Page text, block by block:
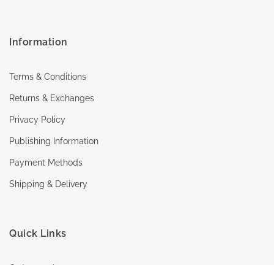
Information
Terms & Conditions
Returns & Exchanges
Privacy Policy
Publishing Information
Payment Methods
Shipping & Delivery
Quick Links